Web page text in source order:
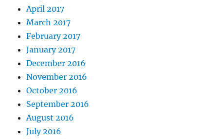
April 2017
March 2017
February 2017
January 2017
December 2016
November 2016
October 2016
September 2016
August 2016
July 2016